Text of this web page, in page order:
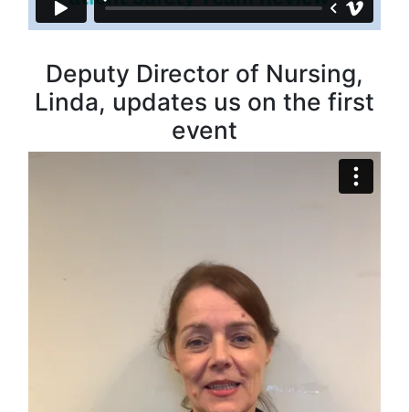
Deputy Director of Nursing,
Linda, updates us on the first
event